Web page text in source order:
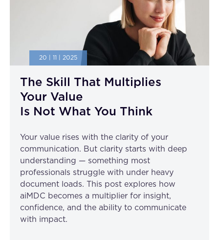
20 | 11 | 2025
The Skill That Multiplies
Your Value
Is Not What You Think
Your value rises with the clarity of your
communication. But clarity starts with deep
understanding — something most
professionals struggle with under heavy
document loads. This post explores how
aiMDC becomes a multiplier for insight,
confidence, and the ability to communicate
with impact.